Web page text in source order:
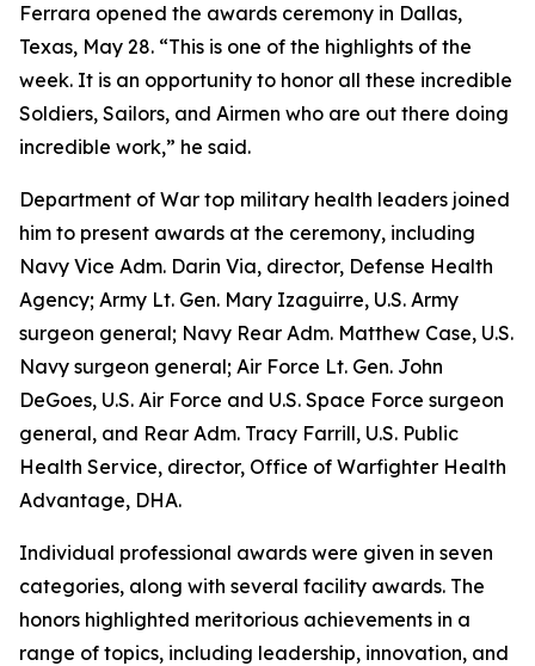
Ferrara opened the awards ceremony in Dallas,
Texas, May 28. “This is one of the highlights of the
week. It is an opportunity to honor all these incredible
Soldiers, Sailors, and Airmen who are out there doing
incredible work,” he said.
Department of War top military health leaders joined
him to present awards at the ceremony, including
Navy Vice Adm. Darin Via, director, Defense Health
Agency; Army Lt. Gen. Mary Izaguirre, U.S. Army
surgeon general; Navy Rear Adm. Matthew Case, U.S.
Navy surgeon general; Air Force Lt. Gen. John
DeGoes, U.S. Air Force and U.S. Space Force surgeon
general, and Rear Adm. Tracy Farrill, U.S. Public
Health Service, director, Office of Warfighter Health
Advantage, DHA.
Individual professional awards were given in seven
categories, along with several facility awards. The
honors highlighted meritorious achievements in a
range of topics, including leadership, innovation, and